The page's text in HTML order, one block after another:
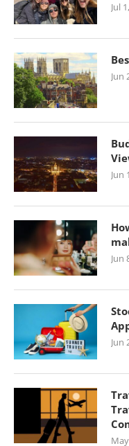
Jul
Jun
Jun
Jun
Jun